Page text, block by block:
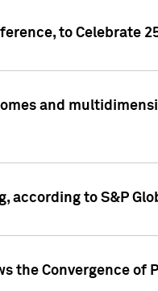
to Celebrate
and
according to S&P
the Convergence